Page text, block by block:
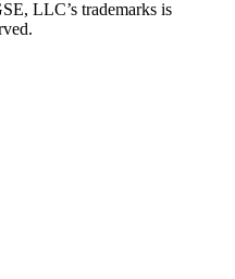
LLC’s trademarks is